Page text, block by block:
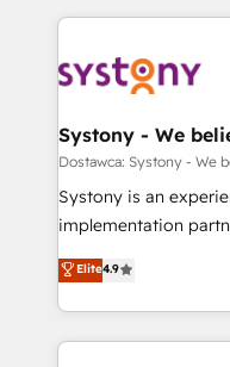
革を、構想から実装・
定の代行ではなく、
の統合・浸透・変革管理を実
計・構築：リード獲得
提供。 ▸ 既存CRM・
Marketo・Pardot等
データ移行と活用設計
か？ ✓ HubSpot Elite
to help you keep winning. What We
Data & Content 📈
Agent Creation 🔄
Migration Why 1406 We become part of your team.
Your team learns
broke. Built for mid-
constraints. By the Numbers 🏆 Top 1% of all
HubSpot partners 🔄
Systony - We
Dostawca: Systony - We
Systony is an
implementation
organization's needs
with your
you are too. Why Systony? - 20+ years of
experience with
Elite4.9